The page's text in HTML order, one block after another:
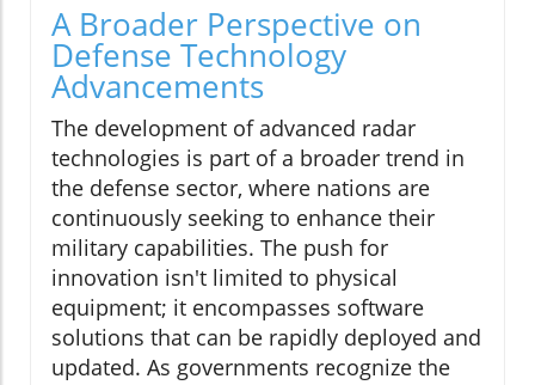
A Broader Perspective on
Defense Technology
Advancements
The development of advanced radar
technologies is part of a broader trend in
the defense sector, where nations are
continuously seeking to enhance their
military capabilities. The push for
innovation isn't limited to physical
equipment; it encompasses software
solutions that can be rapidly deployed and
updated. As governments recognize the